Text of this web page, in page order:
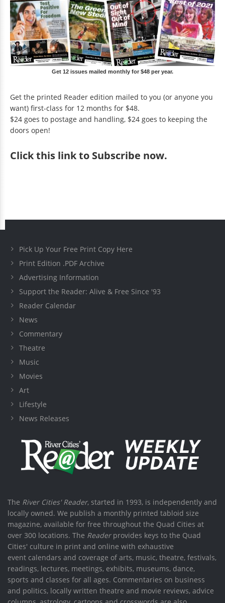
Get 12 issues mailed monthly for $48 per year.
Get the printed Reader edition mailed to you (or anyone you
want) first-class for 12 months for $48.
$24 goes to postage and handling, $24 goes to keeping the
doors open!
Clickthis link to Subscribe now.
Pick Up Your Free Print Copy Here
Print Edition .PDF Archive
Advertising Information
Support the Reader: Alive & Free Since '93
Reader Calendar
News
Commentary
Theatre
Music
Movies
Art
Lifestyle
News Releases
The River Cities' Reader, started in 1993, is independently and
locally owned. We publish a monthly printed tabloid size
magazine, available for free throughout the Quad Cities at
over 300 locations. The Readerprovides keys to the Quad
Cities' culture in print and online with exhaustive
event calendars and coverage of arts, music, theatre, festivals,
readings, lectures, meetings, exhibits, museums, dance,
sports and classes for all ages. Commentaries on business
and politics, locally written theatre and movie reviews, advice